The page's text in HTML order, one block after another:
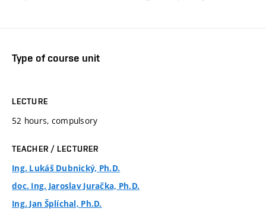
Type of course unit
LECTURE
52 hours, compulsory
TEACHER / LECTURER
Ing. Lukáš Dubnický, Ph.D.
doc. Ing. Jaroslav Juračka, Ph.D.
Ing. Jan Šplíchal, Ph.D.